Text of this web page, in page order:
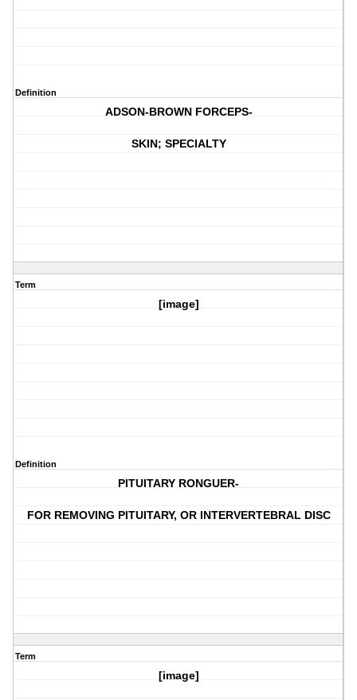
Definition
ADSON-BROWN FORCEPS-
SKIN; SPECIALTY
Term
[image]
Definition
PITUITARY RONGUER-
FOR REMOVING PITUITARY, OR INTERVERTEBRAL DISC
Term
[image]